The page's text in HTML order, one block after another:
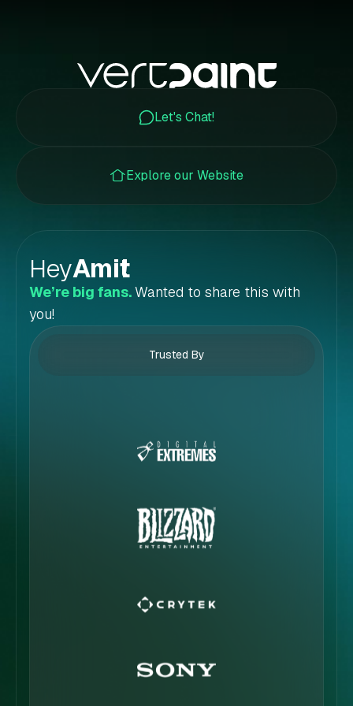
Let's Chat!
Explore our Website
HeyAmit
!
We’re big fans.Wanted to share this with
you!
Trusted By